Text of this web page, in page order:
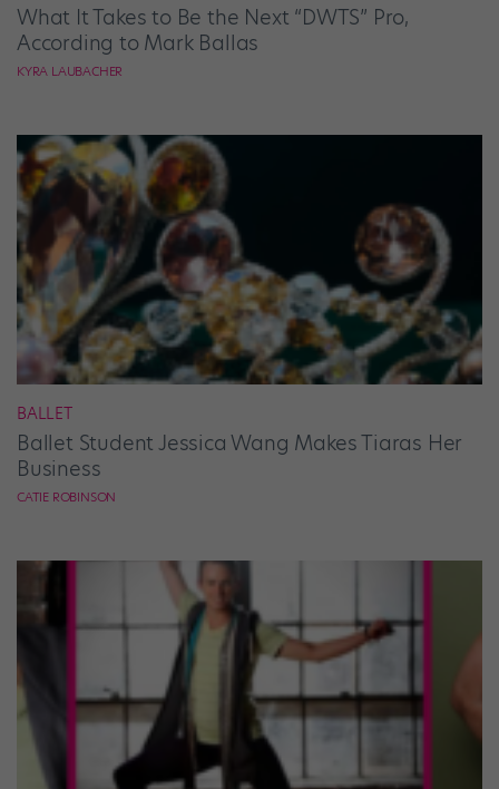
What It Takes to Be the Next “DWTS” Pro,
According to Mark Ballas
KYRA LAUBACHER
BALLET
Ballet Student Jessica Wang Makes Tiaras Her
Business
CATIE ROBINSON